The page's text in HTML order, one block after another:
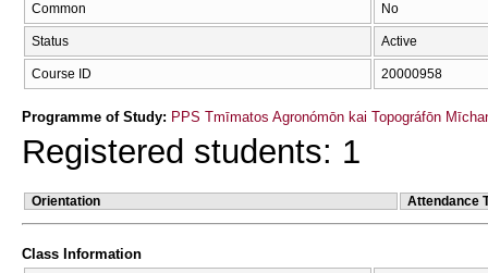
Common No
Status Active
Course ID 20000958
Programme of Study: PPS Tmīmatos Agronómōn kai Topográfōn
Registered students: 1
Orientation Attendance
Class Information